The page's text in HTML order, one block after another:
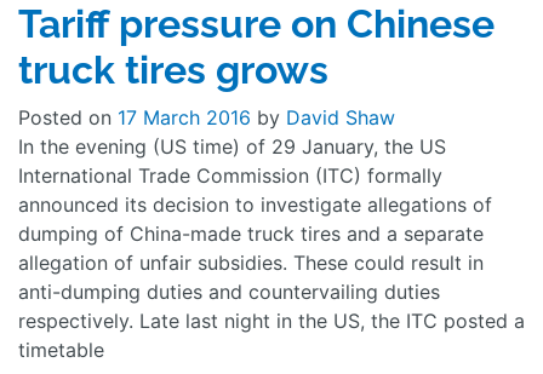
Tariff pressure on Chinese
truck tires grows
Posted on 17 March 2016 by David Shaw
In the evening (US time) of 29 January, the US
International Trade Commission (ITC) formally
announced its decision to investigate allegations of
dumping of China-made truck tires and a separate
allegation of unfair subsidies. These could result in
anti-dumping duties and countervailing duties
respectively. Late last night in the US, the ITC posted a
timetable